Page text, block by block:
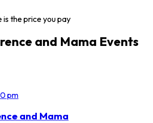
is the price you pay
and Mama Events
pm
and Mama